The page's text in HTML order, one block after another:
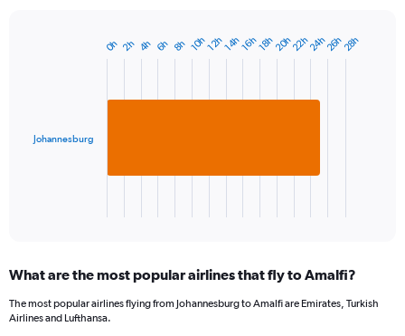
The
Range:
categories.
Johannesburg
0h 2h 4h 6h 8h 10h12h14h16h18h20h22h24h26h28h
What are the most popular airlines that fly to Amalfi?
The most popular airlines flying from Johannesburg to Amalfi are Emirates, Turkish
Airlines and Lufthansa.